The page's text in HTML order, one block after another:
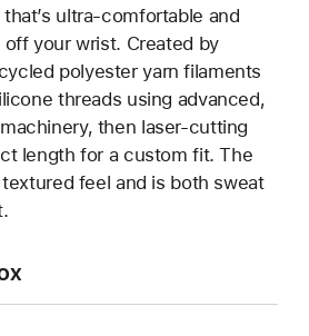
ultra-comfortable and
your wrist. Created by
polyester yarn filaments
threads using advanced,
then laser-cutting
length for a custom fit. The
feel and is both sweat